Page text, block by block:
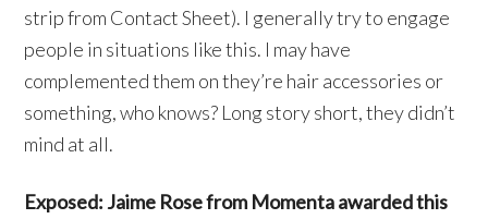
strip from Contact Sheet). I generally try to engage
people in situations like this. I may have
complemented them on they’re hair accessories or
something, who knows? Long story short, they didn’t
mind at all.
Exposed: Jaime Rose from Momenta awarded this